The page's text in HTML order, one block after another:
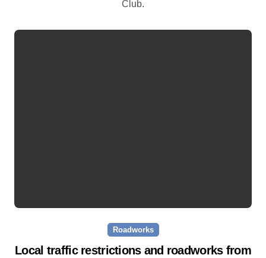
Club.
Roadworks
Local traffic restrictions and roadworks from